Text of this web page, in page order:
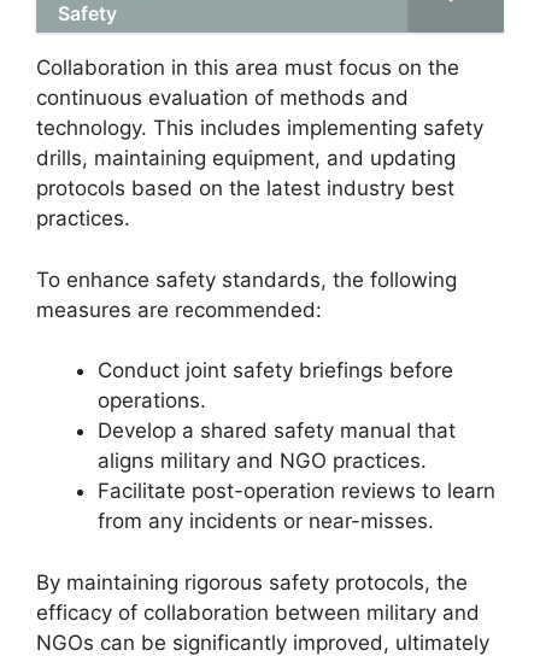
Safety
Collaboration in this area must focus on the
continuous evaluation of methods and
technology. This includes implementing safety
drills, maintaining equipment, and updating
protocols based on the latest industry best
practices.
To enhance safety standards, the following
measures are recommended:
Conduct joint safety briefings before
operations.
Develop a shared safety manual that
aligns military and NGO practices.
Facilitate post-operation reviews to learn
from any incidents or near-misses.
By maintaining rigorous safety protocols, the
efficacy of collaboration between military and
NGOs can be significantly improved, ultimately